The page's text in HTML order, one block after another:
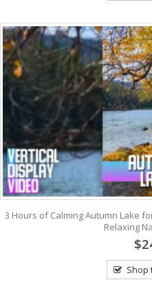
3 Hours of Calming Autumn Lake
Relaxing
Shop